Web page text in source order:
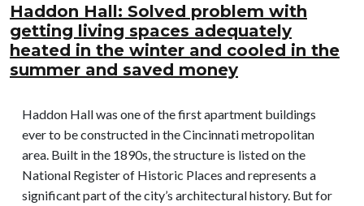
Haddon Hall: Solved problem with
getting living spaces adequately
heated in the winter and cooled in the
summer and saved money
Haddon Hall was one of the first apartment buildings
ever to be constructed in the Cincinnati metropolitan
area. Built in the 1890s, the structure is listed on the
National Register of Historic Places and represents a
significant part of the city’s architectural history. But for